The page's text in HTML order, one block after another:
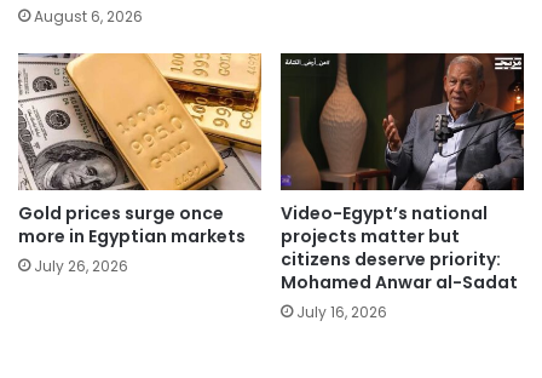
August 6, 2026
Gold prices surge once
more in Egyptian markets
July 26, 2026
Video-Egypt’s national
projects matter but
citizens deserve priority:
Mohamed Anwar al-Sadat
July 16, 2026